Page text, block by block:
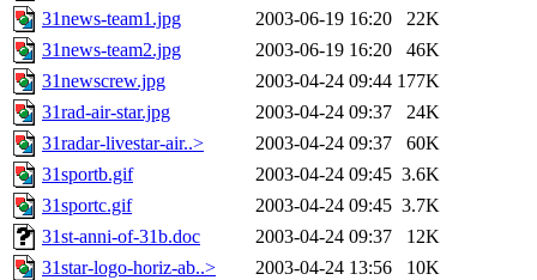
31news-team1.jpg
2003-06-19 16:20
22K
31news-team2.jpg
2003-06-19 16:20
46K
31newscrew.jpg
2003-04-24 09:44 177K
31rad-air-star.jpg
2003-04-24 09:37
24K
31radar-livestar-air..>
2003-04-24 09:37
60K
31sportb.gif
2003-04-24 09:45 3.6K
31sportc.gif
2003-04-24 09:45 3.7K
31st-anni-of-31b.doc
2003-04-24 09:37
12K
31star-logo-horiz-ab..>
2003-04-24 13:56
10K